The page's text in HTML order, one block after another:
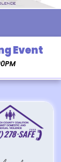
Event